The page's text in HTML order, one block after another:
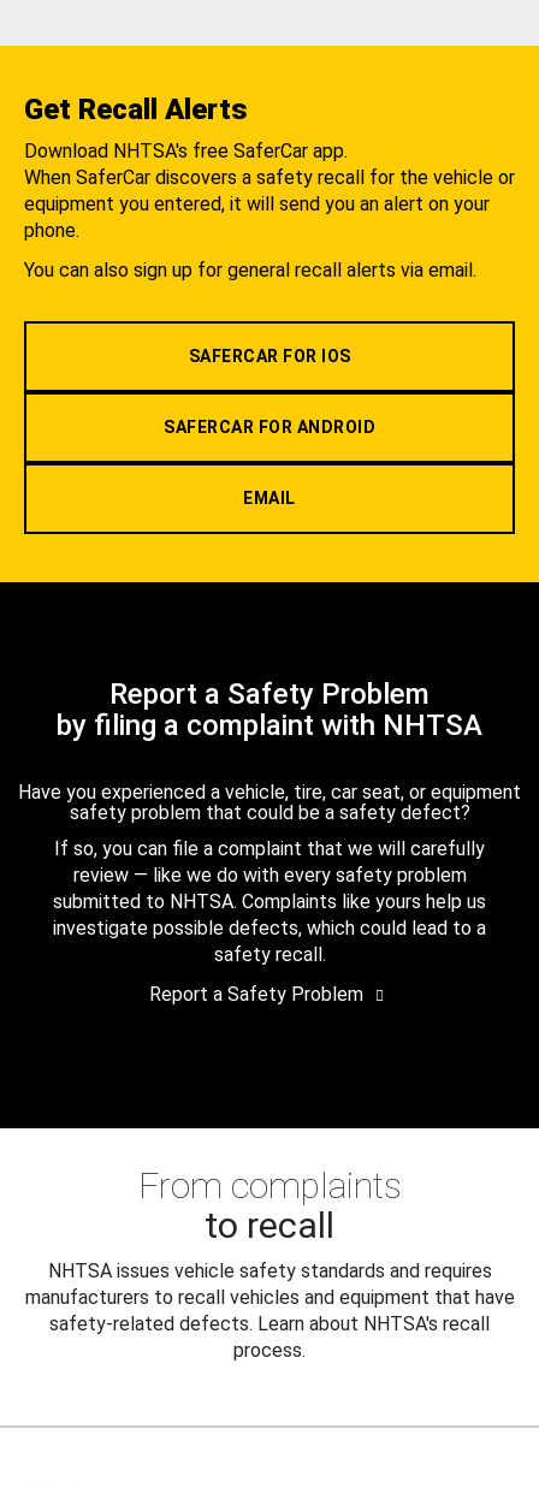
Get Recall Alerts
Download NHTSA's free SaferCar app.
When SaferCar discovers a safety recall for the vehicle or
equipment you entered, it will send you an alert on your
phone.
You can also sign up for general recall alerts via email.
SAFERCAR FOR IOS
SAFERCAR FOR ANDROID
EMAIL
Report a Safety Problem
by filing a complaint with NHTSA
Have you experienced a vehicle, tire, car seat, or equipment
safety problem that could be a safety defect?
If so, you can file a complaint that we will carefully
review — like we do with every safety problem
submitted to NHTSA. Complaints like yours help us
investigate possible defects, which could lead to a
safety recall.
Report a Safety Problem
From complaints
to recall
NHTSA issues vehicle safety standards and requires
manufacturers to recall vehicles and equipment that have
safety-related defects. Learn about NHTSA's recall
process.